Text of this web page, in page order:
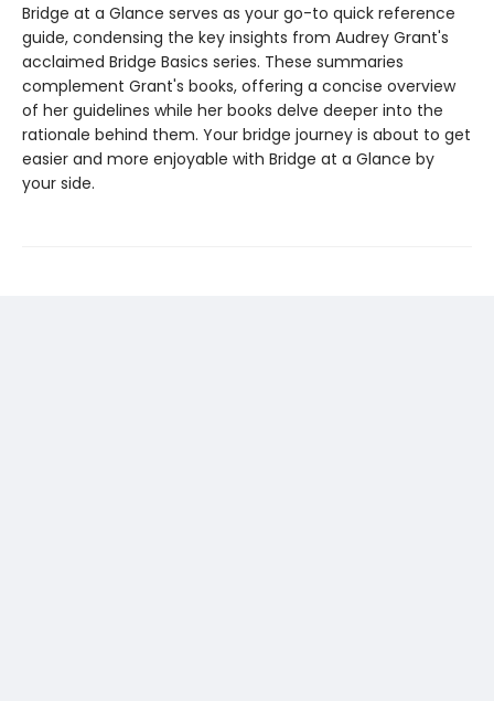
Bridge at a Glance serves as your go-to quick reference
guide, condensing the key insights from Audrey Grant's
acclaimed Bridge Basics series. These summaries
complement Grant's books, offering a concise overview
of her guidelines while her books delve deeper into the
rationale behind them. Your bridge journey is about to get
easier and more enjoyable with Bridge at a Glance by
your side.